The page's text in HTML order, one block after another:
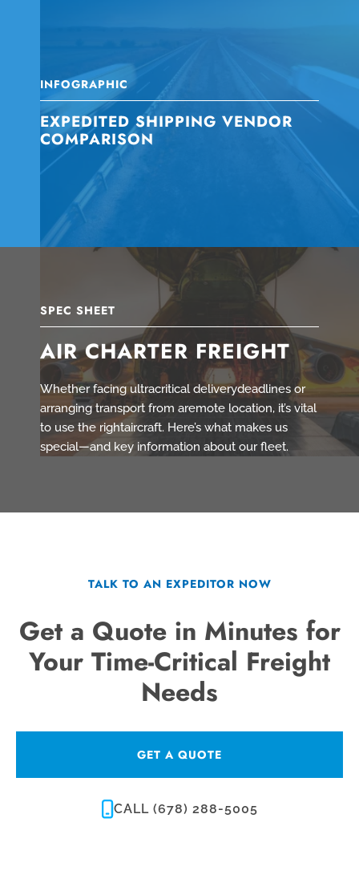
SPEC SHEET
AIR CHARTER FREIGHT
Whether facing ultracritical deliverydeadlines or
arranging transport from aremote location, it’s vital
to use the rightaircraft. Here’s what makes us
special—and key information about our fleet.
INFOGRAPHIC
EXPEDITED SHIPPING VENDOR
COMPARISON
TALK TO AN EXPEDITOR NOW
Get a Quote in Minutes for
Your Time-Critical Freight
Needs
GET A QUOTE
CALL (678) 288-5005